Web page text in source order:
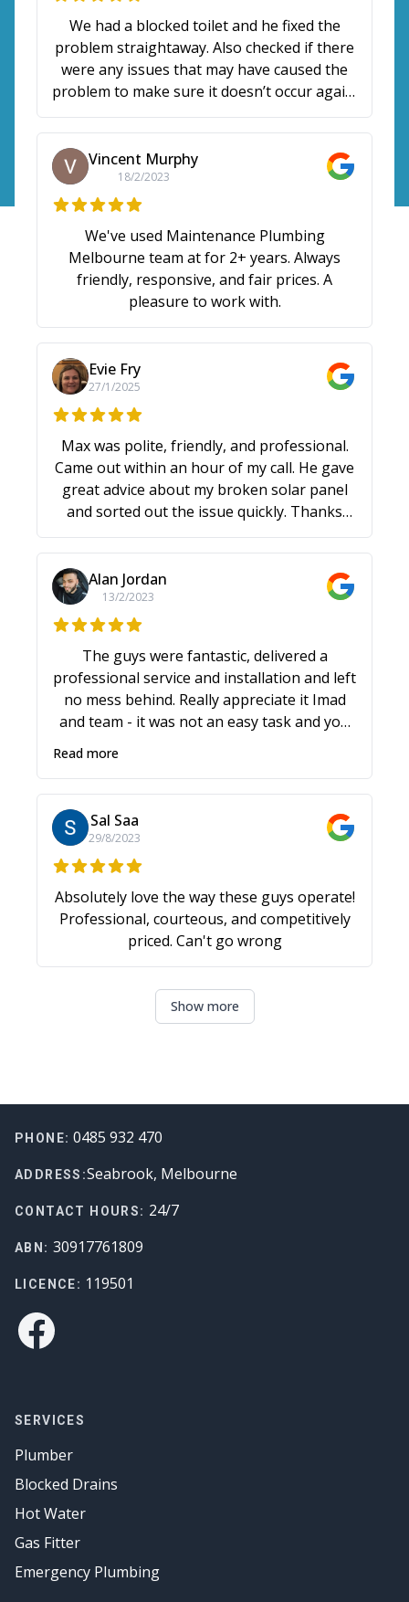
We had a blocked toilet and he fixed the
problem straightaway. Also checked if there
were any issues that may have caused the
problem to make sure it doesn’t occur again.
Gave some tips too. Thanks Max!
Vincent Murphy
18/2/2023
We've used Maintenance Plumbing
Melbourne team at for 2+ years. Always
friendly, responsive, and fair prices. A
pleasure to work with.
Evie Fry
27/1/2025
Max was polite, friendly, and professional.
Came out within an hour of my call. He gave
great advice about my broken solar panel
and sorted out the issue quickly. Thanks
Max!
Alan Jordan
13/2/2023
The guys were fantastic, delivered a
professional service and installation and left
no mess behind. Really appreciate it Imad
and team - it was not an easy task and you
were friendly and professional all the way
Read more
Sal Saa
29/8/2023
Absolutely love the way these guys operate!
Professional, courteous, and competitively
priced. Can't go wrong
Show more
Footer
PHONE: 0485 932 470
ADDRESS:Seabrook, Melbourne
CONTACT HOURS: 24/7
ABN: 30917761809
LICENCE: 119501
Facebook
SERVICES
Plumber
Blocked Drains
Hot Water
Gas Fitter
Emergency Plumbing